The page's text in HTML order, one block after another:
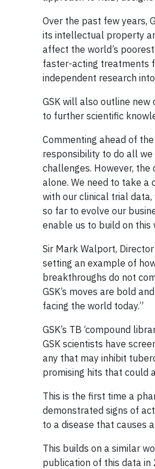
Over the past few years,
its intellectual property
affect the world’s
faster-acting treatments
independent research
GSK will also outline
to further scientific
Commenting ahead of
responsibility to do all
challenges. However,
alone. We need to take a
with our clinical trial
so far to evolve our
enable us to build on this
Sir Mark Walport,
setting an example of
breakthroughs do not
GSK’s moves are bold
facing the world today.”
GSK’s TB ‘compound
GSK scientists have
any that may inhibit
promising hits that could
This is the first time a
demonstrated signs of
to a disease that causes
This builds on a similar
publication of this data in